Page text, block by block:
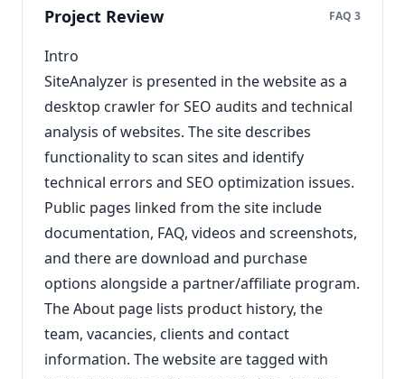
Project Review FAQ 3
Intro
SiteAnalyzer is presented in the website as a
desktop crawler for SEO audits and technical
analysis of websites. The site describes
functionality to scan sites and identify
technical errors and SEO optimization issues.
Public pages linked from the site include
documentation, FAQ, videos and screenshots,
and there are download and purchase
options alongside a partner/affiliate program.
The About page lists product history, the
team, vacancies, clients and contact
information. The website are tagged with